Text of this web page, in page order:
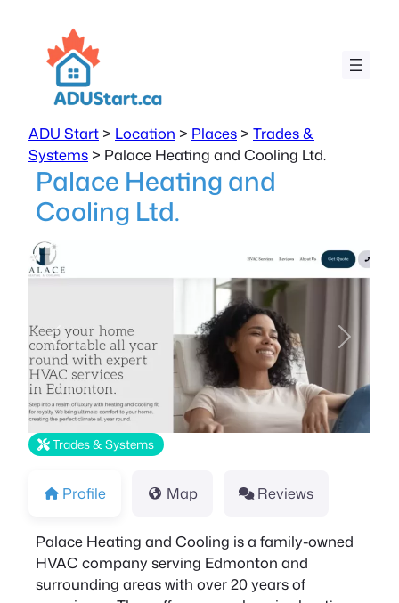
ADU Start > Location > Places > Trades &
Systems > Palace Heating and Cooling Ltd.
Palace Heating and
Cooling Ltd.
Previous Next
Trades & Systems
Profile Map Reviews
Palace Heating and Cooling is a family-owned
HVAC company serving Edmonton and
surrounding areas with over 20 years of